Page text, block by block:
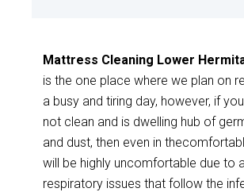
Mattress Cleaning Lower
is the one place where we plan on
a busy and tiring day, however, if
not clean and is dwelling hub of
and dust, then even in
will be highly uncomfortable due to
respiratory issues that follow the